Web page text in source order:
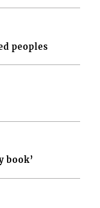
peoples
book’